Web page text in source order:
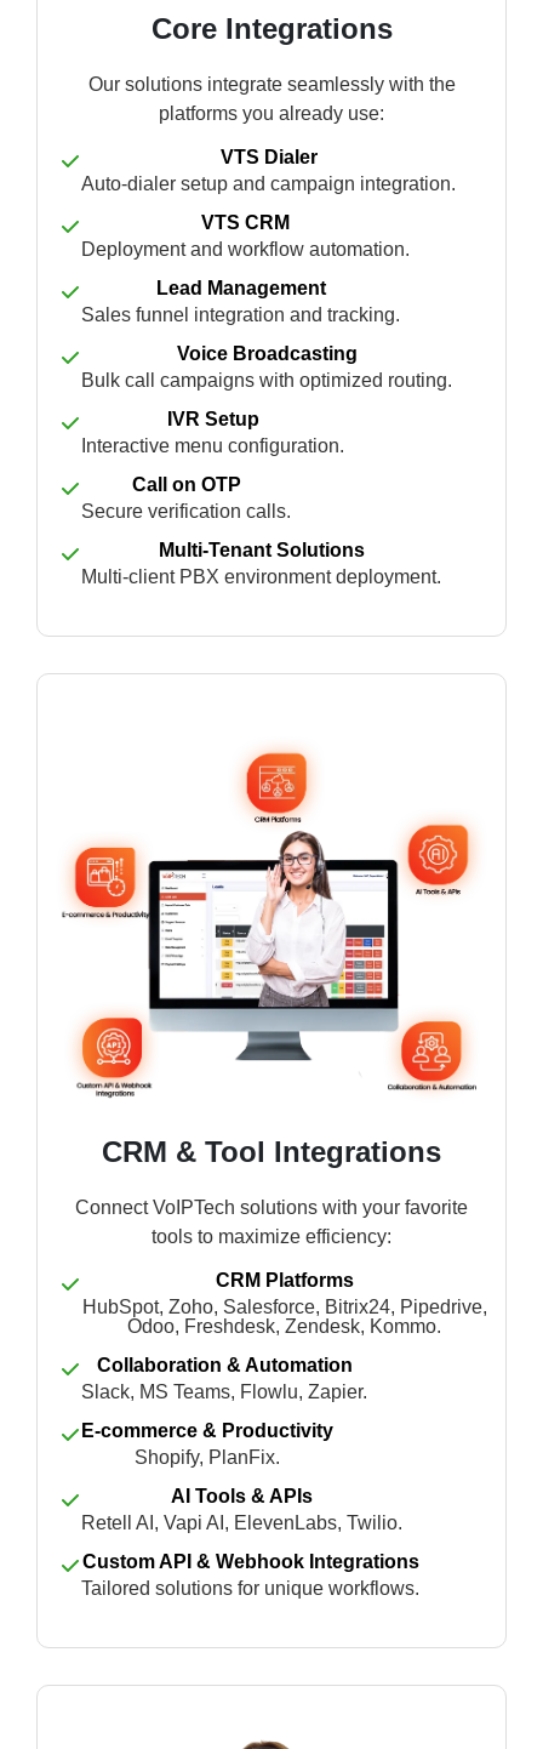
Core Integrations
Our solutions integrate seamlessly with the
platforms you already use:
VTS Dialer
Auto-dialer setup and campaign integration.
VTS CRM
Deployment and workflow automation.
Lead Management
Sales funnel integration and tracking.
Voice Broadcasting
Bulk call campaigns with optimized routing.
IVR Setup
Interactive menu configuration.
Call on OTP
Secure verification calls.
Multi-Tenant Solutions
Multi-client PBX environment deployment.
CRM & Tool Integrations
Connect VoIPTech solutions with your favorite
tools to maximize efficiency:
CRM Platforms
HubSpot, Zoho, Salesforce, Bitrix24, Pipedrive,
Odoo, Freshdesk, Zendesk, Kommo.
Collaboration & Automation
Slack, MS Teams, Flowlu, Zapier.
E-commerce & Productivity
Shopify, PlanFix.
AI Tools & APIs
Retell AI, Vapi AI, ElevenLabs, Twilio.
Custom API & Webhook Integrations
Tailored solutions for unique workflows.